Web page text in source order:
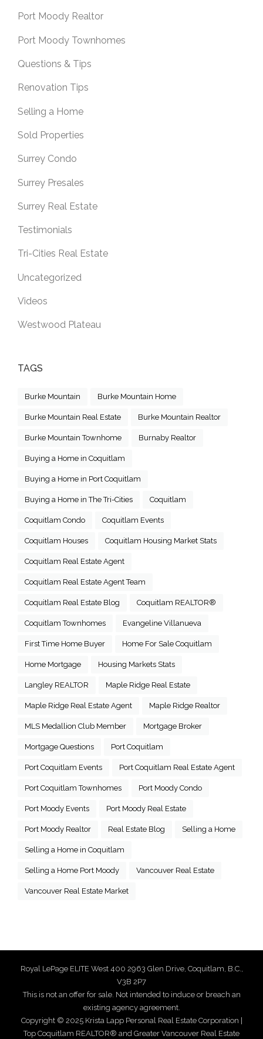
Port Moody Realtor
Port Moody Townhomes
Questions & Tips
Renovation Tips
Selling a Home
Sold Properties
Surrey Condo
Surrey Presales
Surrey Real Estate
Testimonials
Tri-Cities Real Estate
Uncategorized
Videos
Westwood Plateau
TAGS
Burke Mountain Burke Mountain Home
Burke Mountain Real Estate Burke Mountain Realtor
Burke Mountain Townhome Burnaby Realtor
Buying a Home in Coquitlam
Buying a Home in Port Coquitlam
Buying a Home in The Tri-Cities Coquitlam
Coquitlam Condo Coquitlam Events
Coquitlam Houses Coquitlam Housing Market Stats
Coquitlam Real Estate Agent
Coquitlam Real Estate Agent Team
Coquitlam Real Estate Blog Coquitlam REALTOR®
Coquitlam Townhomes Evangeline Villanueva
First Time Home Buyer Home For Sale Coquitlam
Home Mortgage Housing Markets Stats
Langley REALTOR Maple Ridge Real Estate
Maple Ridge Real Estate Agent Maple Ridge Realtor
MLS Medallion Club Member Mortgage Broker
Mortgage Questions Port Coquitlam
Port Coquitlam Events Port Coquitlam Real Estate Agent
Port Coquitlam Townhomes Port Moody Condo
Port Moody Events Port Moody Real Estate
Port Moody Realtor Real Estate Blog Selling a Home
Selling a Home in Coquitlam
Selling a Home Port Moody Vancouver Real Estate
Vancouver Real Estate Market
Royal LePage ELITE West 400 2963 Glen Drive, Coquitlam, B.C.,
V3B 2P7
This is not an offer for sale. Not intended to induce or breach an
existing agency agreement.
Copyright © 2025 Krista Lapp Personal Real Estate Corporation |
Top Coquitlam REALTOR® and Greater Vancouver Real Estate